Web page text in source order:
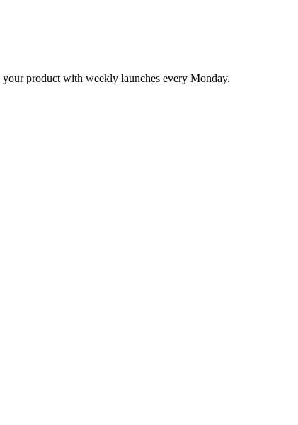
product with weekly launches every Monday.